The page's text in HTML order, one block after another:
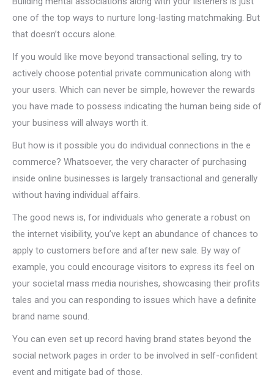
one of the top ways to nurture long-lasting matchmaking. But
that doesn’t occurs alone.
If you would like move beyond transactional selling, try to
actively choose potential private communication along with
your users. Which can never be simple, however the rewards
you have made to possess indicating the human being side of
your business will always worth it.
But how is it possible you do individual connections in the e
commerce? Whatsoever, the very character of purchasing
inside online businesses is largely transactional and generally
without having individual affairs.
The good news is, for individuals who generate a robust on
the internet visibility, you’ve kept an abundance of chances to
apply to customers before and after new sale. By way of
example, you could encourage visitors to express its feel on
your societal mass media nourishes, showcasing their profits
tales and you can responding to issues which have a definite
brand name sound.
You can even set up record having brand states beyond the
social network pages in order to be involved in self-confident
event and mitigate bad of those.